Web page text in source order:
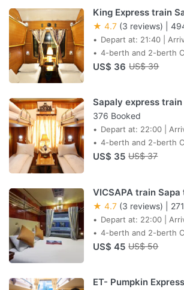
King Express train
★ 4.7 (3 reviews) |
Depart at: 21:40 |
4-berth and 2-berth
US$ 36 US$ 39
Sapaly express
376 Booked
Depart at: 22:00 |
4-berth and 2-berth
US$ 35 US$ 37
VICSAPA train Sapa
★ 4.7 (3 reviews)
Depart at: 22:00 |
AM next day
4-berth and 2-berth
US$ 45 US$ 50
ET- Pumpkin